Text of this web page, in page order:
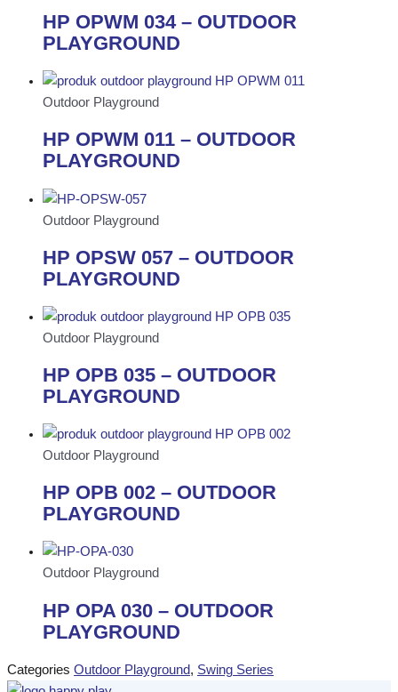
HP OPWM 034 – OUTDOOR
PLAYGROUND
Outdoor Playground
HP OPWM 011 – OUTDOOR
PLAYGROUND
Outdoor Playground
HP OPSW 057 – OUTDOOR
PLAYGROUND
Outdoor Playground
HP OPB 035 – OUTDOOR
PLAYGROUND
Outdoor Playground
HP OPB 002 – OUTDOOR
PLAYGROUND
Outdoor Playground
HP OPA 030 – OUTDOOR
PLAYGROUND
Categories Outdoor Playground, Swing Series